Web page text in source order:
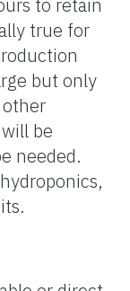
true for
but only
be
needed.